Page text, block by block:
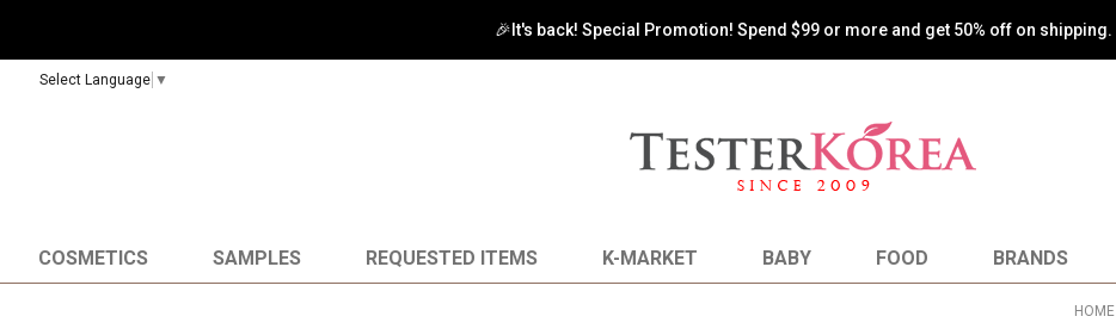
🎉It's back! Special Promotion! Spend $99 or more and get 50% off on shipping.
Select Language ▼
COSMETICS SAMPLES REQUESTED ITEMS K-MARKET BABY FOOD BRANDS
HOME